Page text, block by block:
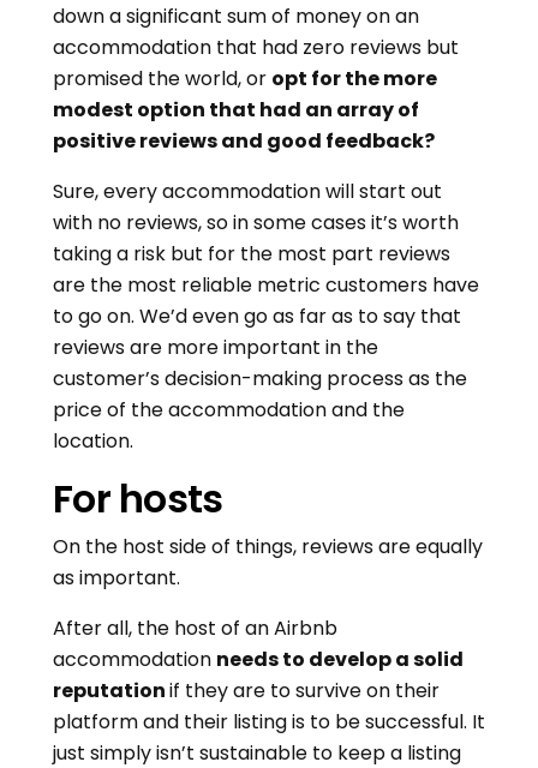
down a significant sum of money on an
accommodation that had zero reviews but
promised the world, or opt for the more
modest option that had an array of
positive reviews and good feedback?
Sure, every accommodation will start out
with no reviews, so in some cases it’s worth
taking a risk but for the most part reviews
are the most reliable metric customers have
to go on. We’d even go as far as to say that
reviews are more important in the
customer’s decision-making process as the
price of the accommodation and the
location.
For hosts
On the host side of things, reviews are equally
as important.
After all, the host of an Airbnb
accommodation needs to develop a solid
reputationif they are to survive on their
platform and their listing is to be successful. It
just simply isn’t sustainable to keep a listing